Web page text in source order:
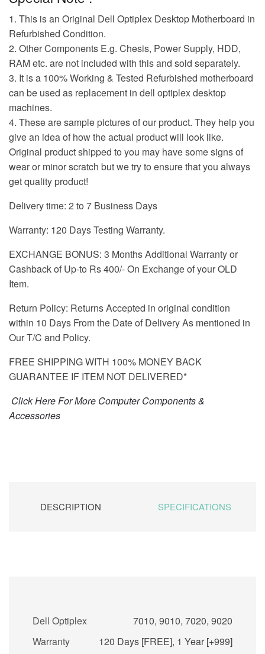
1. This is an Original Dell Optiplex Desktop Motherboard in
Refurbished Condition.
2. Other Components E.g. Chesis, Power Supply, HDD,
RAM etc. are not included with this and sold separately.
3. It is a 100% Working & Tested Refurbished motherboard
can be used as replacement in dell optiplex desktop
machines.
4. These are sample pictures of our product. They help you
give an idea of how the actual product will look like.
Original product shipped to you may have some signs of
wear or minor scratch but we try to ensure that you always
get quality product!
Delivery time: 2 to 7 Business Days
Warranty: 120 Days Testing Warranty.
EXCHANGE BONUS: 3 Months Additional Warranty or
Cashback of Up-to Rs 400/- On Exchange of your OLD
Item.
Return Policy: Returns Accepted in original condition
within 10 Days From the Date of Delivery As mentioned in
Our T/C and Policy.
FREE SHIPPING WITH 100% MONEY BACK
GUARANTEE IF ITEM NOT DELIVERED*
Click Here For More Computer Components &
Accessories
DESCRIPTION SPECIFICATIONS
Dell Optiplex
7010, 9010, 7020, 9020
Warranty
120 Days [FREE], 1 Year [+999]